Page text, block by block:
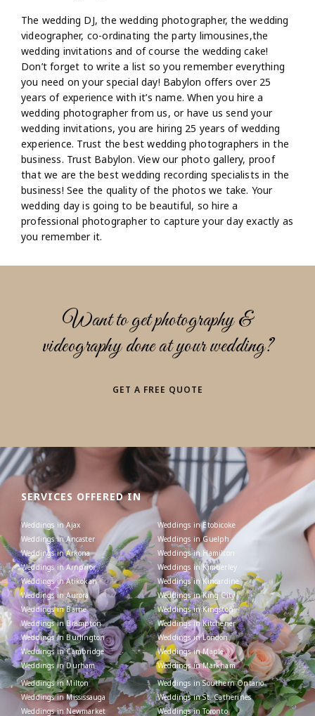
The wedding DJ, the wedding photographer, the wedding
videographer, co-ordinating the party limousines,the
wedding invitations and of course the wedding cake!
Don’t forget to write a list so you remember everything
you need on your special day! Babylon offers over 25
years of experience with it’s name. When you hire a
wedding photographer from us, or have us send your
wedding invitations, you are hiring 25 years of wedding
experience. Trust the best wedding photographers in the
business. Trust Babylon. View our photo gallery, proof
that we are the best wedding recording specialists in the
business! See the quality of the photos we take. Your
wedding day is going to be beautiful, so hire a
professional photographer to capture your day exactly as
you remember it.
Want to get photography &
videography done at your wedding?
GET A FREE QUOTE
SERVICES OFFERED IN
Weddings in Ajax
Weddings in Ancaster
Weddings in Arkona
Weddings in Arnprior
Weddings in Atikokan
Weddings in Aurora
Weddings in Barrie
Weddings in Brampton
Weddings in Burlington
Weddings in Cambridge
Weddings in Durham
Weddings in Etobicoke
Weddings in Guelph
Weddings in Hamilton
Weddings in Kimberley
Weddings in Kincardine
Weddings in King City
Weddings in Kingston
Weddings in Kitchener
Weddings in London
Weddings in Maple
Weddings in Markham
Weddings in Milton
Weddings in Mississauga
Weddings in Newmarket
Weddings in Southern Ontario
Weddings in St. Catherines
Weddings in Toronto